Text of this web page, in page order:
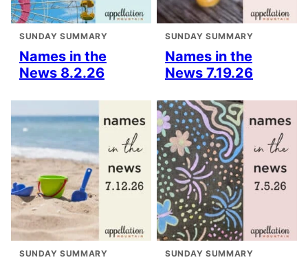
SUNDAY SUMMARY
Names in the
News 8.2.26
SUNDAY SUMMARY
Names in the
News 7.19.26
SUNDAY SUMMARY SUNDAY SUMMARY